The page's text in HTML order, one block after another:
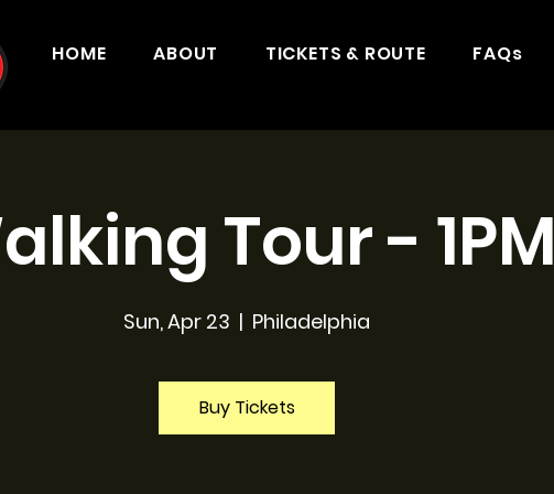
HOME ABOUT TICKETS & ROUTE FAQs
Tour - 1PM
Sun, Apr 23
  |
Philadelphia
Buy Tickets